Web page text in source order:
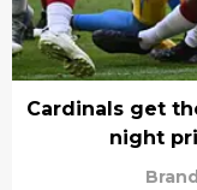
Cardinals get
night